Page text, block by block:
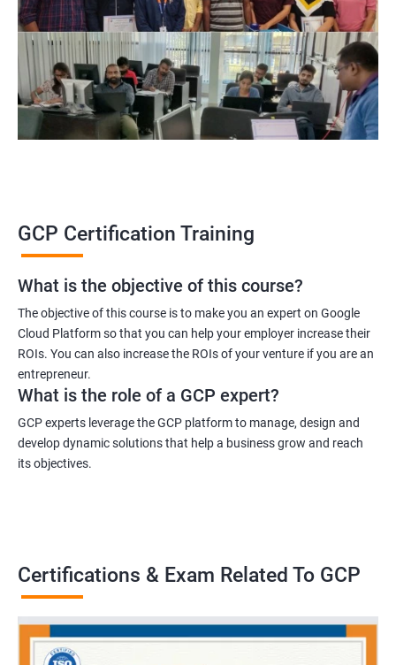
GCP Certification Training
What is the objective of this course?
The objective of this course is to make you an expert on Google
Cloud Platform so that you can help your employer increase their
ROIs. You can also increase the ROIs of your venture if you are an
entrepreneur.
What is the role of a GCP expert?
GCP experts leverage the GCP platform to manage, design and
develop dynamic solutions that help a business grow and reach
its objectives.
Certifications & Exam Related To GCP